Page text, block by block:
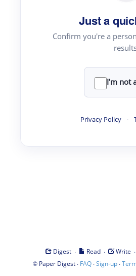
Just a
Confirm you're a
I'm not
Privacy Policy ·
Digest · Read · Write ·
© Paper Digest· FAQ·Sign-up·